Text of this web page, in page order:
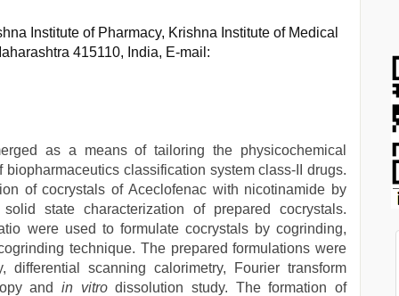
Institute of Pharmacy, Krishna Institute of Medical
415110, India, E-mail:
as a means of tailoring the physicochemical
classification system class-II drugs.
of cocrystals of Aceclofenac with nicotinamide by
state characterization of prepared cocrystals.
were used to formulate cocrystals by cogrinding,
technique. The prepared formulations were
differential scanning calorimetry, Fourier transform
and
in vitrodissolution study. The formation of